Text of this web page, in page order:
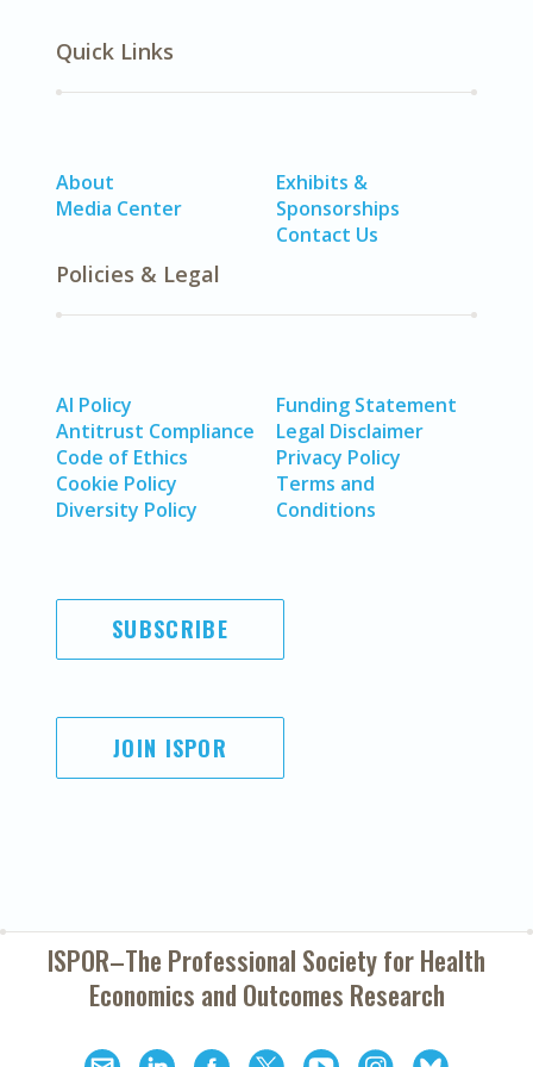
Quick Links
About
Media Center
Exhibits &
Sponsorships
Contact Us
Policies & Legal
AI Policy
Antitrust Compliance
Code of Ethics
Cookie Policy
Diversity Policy
Funding Statement
Legal Disclaimer
Privacy Policy
Terms and
Conditions
SUBSCRIBE
JOIN ISPOR
ISPOR–The Professional Society forHealth
Economics and Outcomes Research